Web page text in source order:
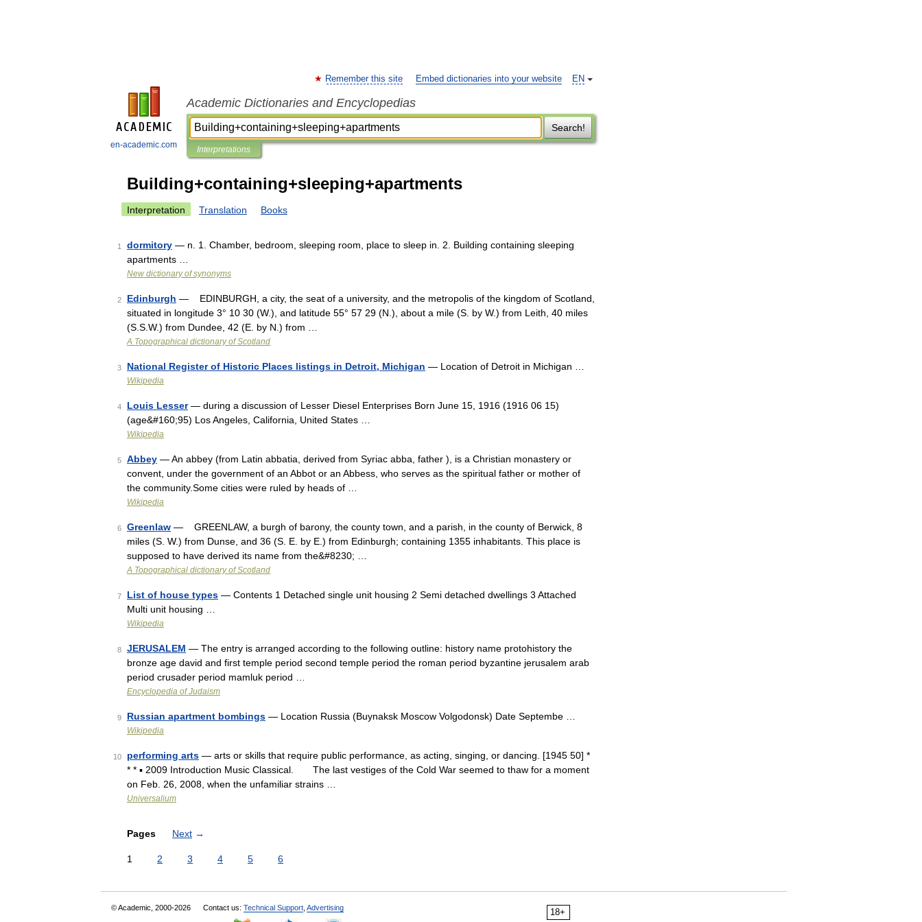
en-academic.com
EN
Remember this site Embed dictionaries into your website
Academic Dictionaries and Encyclopedias
Search!
Interpretations
Building+containing+sleeping+apartments
Interpretation Translation Books
1 dormitory — n. 1. Chamber, bedroom, sleeping room, place to sleep in. 2. Building containing sleeping
apartments …
New dictionary of synonyms
2 Edinburgh — EDINBURGH, a city, the seat of a university, and the metropolis of the kingdom of Scotland,
situated in longitude 3° 10 30 (W.), and latitude 55° 57 29 (N.), about a mile (S. by W.) from Leith, 40 miles
(S.S.W.) from Dundee, 42 (E. by N.) from …
A Topographical dictionary of Scotland
3 National Register of Historic Places listings in Detroit, Michigan — Location of Detroit in Michigan …
Wikipedia
4 Louis Lesser— during a discussion of Lesser Diesel Enterprises Born June 15, 1916 (1916 06 15)
(age&#160;95) Los Angeles, California, United States …
Wikipedia
5 Abbey — An abbey (from Latin abbatia, derived from Syriac abba, father ), is a Christian monastery or
convent, under the government of an Abbot or an Abbess, who serves as the spiritual father or mother of
the community.Some cities were ruled by heads of …
Wikipedia
6 Greenlaw — GREENLAW, a burgh of barony, the county town, and a parish, in the county of Berwick, 8
miles (S. W.) from Dunse, and 36 (S. E. by E.) from Edinburgh; containing 1355 inhabitants. This place is
supposed to have derived its name from the&#8230; …
A Topographical dictionary of Scotland
7 List of house types — Contents 1 Detached single unit housing 2 Semi detached dwellings 3 Attached
Multi unit housing …
Wikipedia
8 JERUSALEM — The entry is arranged according to the following outline: history name protohistory the
bronze age david and first temple period second temple period the roman period byzantine jerusalem arab
period crusader period mamluk period …
Encyclopedia of Judaism
9 Russian apartment bombings — Location Russia (Buynaksk Moscow Volgodonsk) Date Septembe …
Wikipedia
10 performing arts — arts or skills that require public performance, as acting, singing, or dancing. [1945 50] *
* * ▪ 2009 Introduction Music Classical. The last vestiges of the Cold War seemed to thaw for a moment
on Feb. 26, 2008, when the unfamiliar strains …
Universalium
Pages Next →
1 2 3 4 5 6
18+
© Academic, 2000-2026 Contact us: Technical Support Advertising